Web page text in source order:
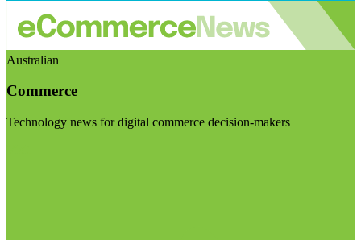
Australian
Commerce
Technology news for digital commerce decision-makers